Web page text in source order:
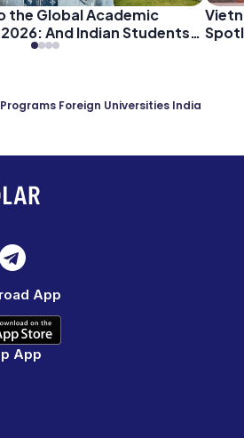
the Global Academic
And Indian Students
Foreign Universities India
App
App